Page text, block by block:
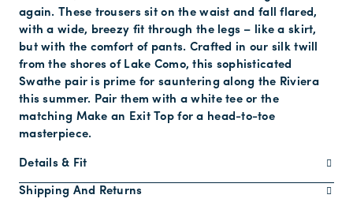
again. These trousers sit on the waist and fall flared,
with a wide, breezy fit through the legs – like a skirt,
but with the comfort of pants. Crafted in our silk twill
from the shores of Lake Como, this sophisticated
Swathe pair is prime for sauntering along the Riviera
this summer. Pair them with a white tee or the
matching Make an Exit Top for a head-to-toe
masterpiece.
Details & Fit
Shipping And Returns